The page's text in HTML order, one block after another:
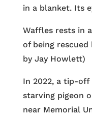
in a blanket. Its
Waffles rests in
of being
by Jay Howlett)
In 2022, a tip-
starving pigeon
near Memorial